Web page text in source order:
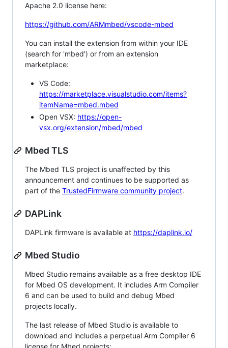
Apache 2.0 license here:
https://github.com/ARMmbed/vscode-mbed
You can install the extension from within your IDE
(search for 'mbed') or from an extension
marketplace:
VS Code:
https://marketplace.visualstudio.com/items?
itemName=mbed.mbed
Open VSX: https://open-
vsx.org/extension/mbed/mbed
Mbed TLS
The Mbed TLS project is unaffected by this
announcement and continues to be supported as
part of the TrustedFirmware community project.
DAPLink
DAPLink firmware is available at https://daplink.io/
Mbed Studio
Mbed Studio remains available as a free desktop IDE
for Mbed OS development. It includes Arm Compiler
6 and can be used to build and debug Mbed
projects locally.
The last release of Mbed Studio is available to
download and includes a perpetual Arm Compiler 6